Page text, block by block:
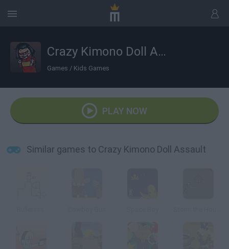
Crazy Kimono Doll Assault
Games / Kids Games
PLAY NOW
Similar games to Crazy Kimono Doll Assault